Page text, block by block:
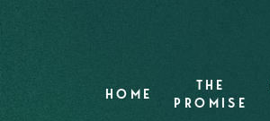
HOME
THE
PROMISE